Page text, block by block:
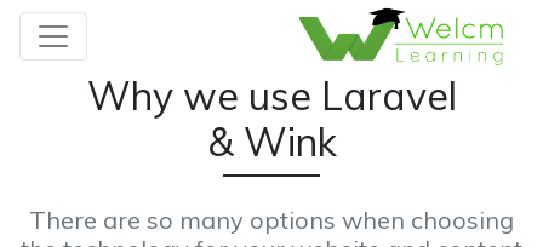
Why we use Laravel
& Wink
There are so many options when choosing